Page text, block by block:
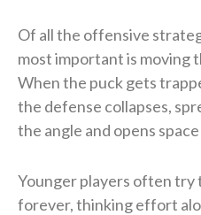
Of all the offensive
most important is moving
When the puck gets
the defense collapses,
the angle and opens
Younger players often
forever, thinking effort